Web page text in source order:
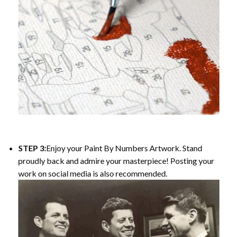
STEP 3:Enjoy your Paint By Numbers Artwork. Stand
proudly back and admire your masterpiece! Posting your
work on social media is also recommended.